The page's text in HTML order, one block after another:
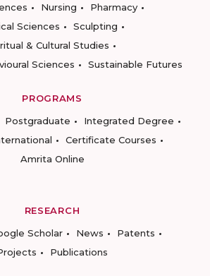
Nursing
Pharmacy
Sciences
Sculpting
& Cultural Studies
Sciences
Sustainable Futures
PROGRAMS
Postgraduate
Integrated Degree
Certificate Courses
Amrita Online
RESEARCH
Scholar News
Patents
Publications